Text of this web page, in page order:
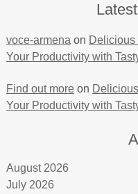
voce-armena on Delicious
Your Productivity with
Find out moreon
Your Productivity with
August 2026
July 2026